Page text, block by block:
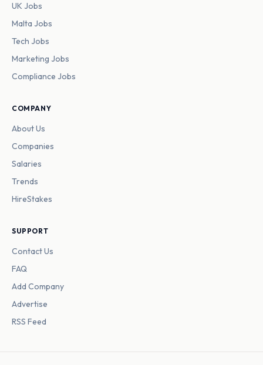
UK Jobs
Malta Jobs
Tech Jobs
Marketing Jobs
Compliance Jobs
COMPANY
About Us
Companies
Salaries
Trends
HireStakes
SUPPORT
Contact Us
FAQ
Add Company
Advertise
RSS Feed